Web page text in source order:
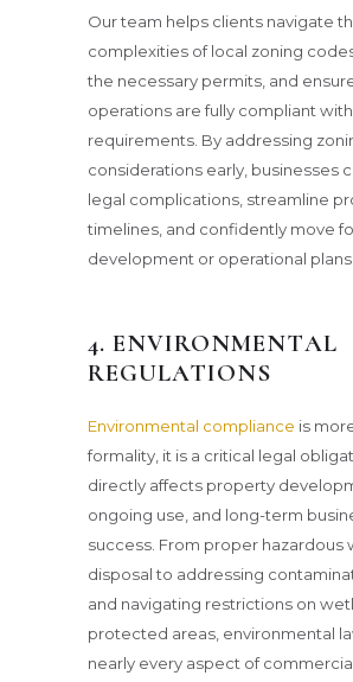
Our team helps clients navigate
complexities of local zoning
the necessary permits, and
operations are fully compliant
requirements. By addressing
considerations early, businesses
legal complications, streamline
timelines, and confidently move
development or operational plans.
4. ENVIRONMENTAL
REGULATIONS
Environmental compliance is
formality, it is a critical legal
directly affects property
ongoing use, and long-term
success. From proper hazardous
disposal to addressing
and navigating restrictions on
protected areas, environmental
nearly every aspect of